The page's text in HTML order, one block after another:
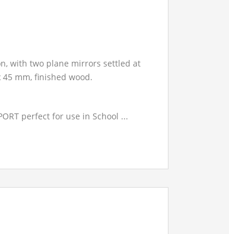
with two plane mirrors settled at
45 mm, finished wood.
perfect for use in School ...